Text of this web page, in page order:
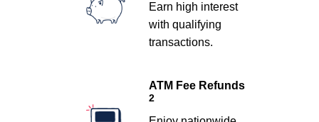
Earn high interest
with qualifying
transactions.
ATM Fee Refunds
2